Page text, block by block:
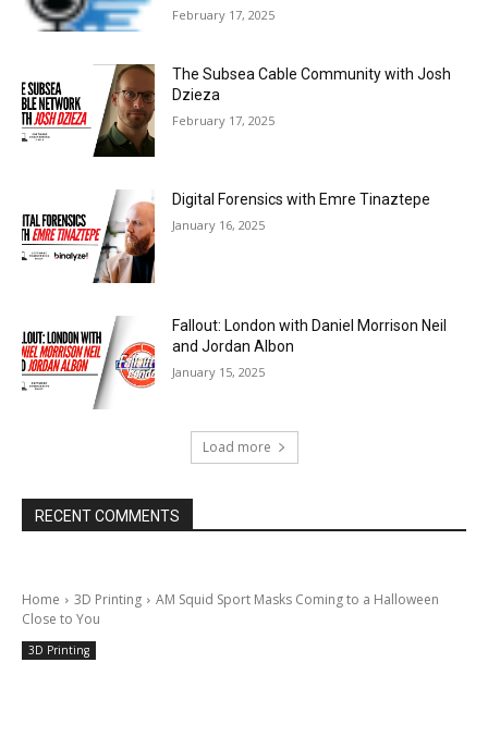
February 17, 2025
The Subsea Cable Community with Josh
Dzieza
February 17, 2025
Digital Forensics with Emre Tinaztepe
January 16, 2025
Fallout: London with Daniel Morrison Neil
and Jordan Albon
January 15, 2025
Load more
RECENT COMMENTS